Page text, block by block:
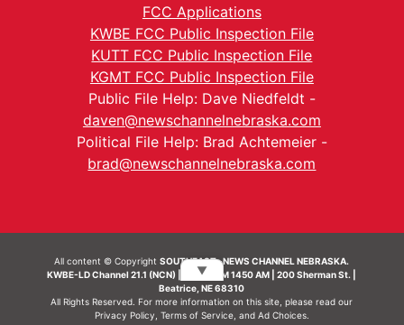
FCC Applications
KWBE FCC Public Inspection File
KUTT FCC Public Inspection File
KGMT FCC Public Inspection File
Public File Help: Dave Niedfeldt -
daven@newschannelnebraska.com
Political File Help: Brad Achtemeier -
brad@newschannelnebraska.com
All content © CopyrightSOUTHEAST- NEWS CHANNEL NEBRASKA.
KWBE-LD Channel 21.1 (NCN) | KWBE-AM 1450 AM | 200 Sherman St. |
Beatrice, NE 68310
All Rights Reserved. For more information on this site, please read our
Privacy Policy Terms of Service, and Ad Choices.
▼